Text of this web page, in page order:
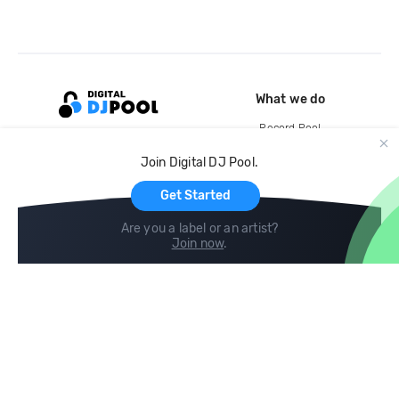
Join Digital DJ Pool.
Get Started
Are you a label or an artist?
Join now.
What we do
Record Pool